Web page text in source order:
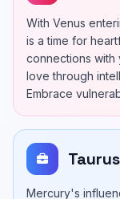
With Venus
is a time for
connections with
love through
Embrace
Mercury's